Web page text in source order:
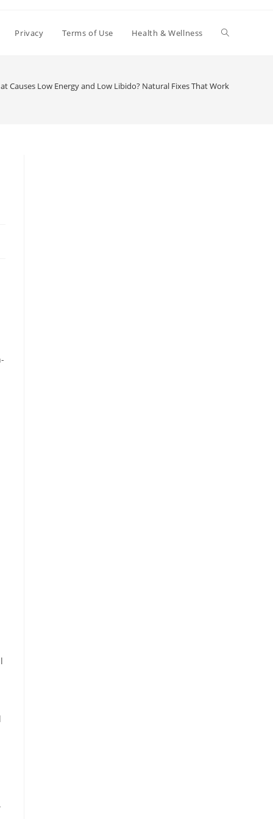
Privacy Terms of Use Health & Wellness Toggle
Causes Low Energy and Low Libido? Natural Fixes That Work